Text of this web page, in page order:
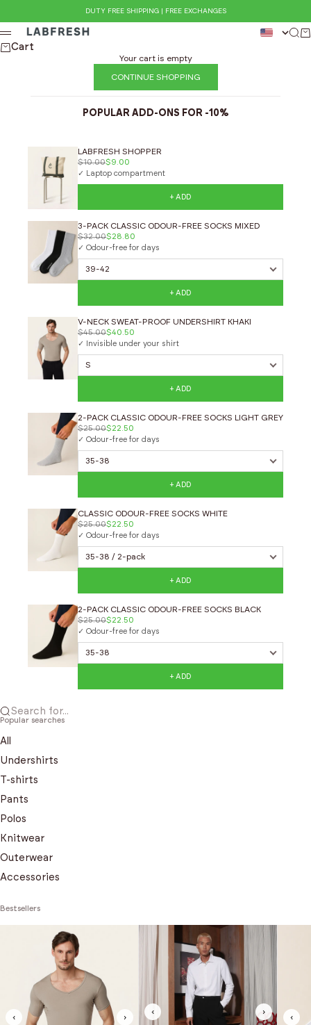
DUTY FREE SHIPPING | FREE EXCHANGES
LABFRESH
Menu
Cart
Your cart is empty
CONTINUE SHOPPING
POPULAR ADD-ONS FOR -10%
LABFRESH SHOPPER
$10.00$9.00
✓ Laptop compartment
+ ADD
3-PACK CLASSIC ODOUR-FREE SOCKS MIXED
$32.00$28.80
✓ Odour-free for days
+ ADD
V-NECK SWEAT-PROOF UNDERSHIRT KHAKI
$45.00$40.50
✓ Invisible under your shirt
+ ADD
2-PACK CLASSIC ODOUR-FREE SOCKS LIGHT GREY
$25.00$22.50
✓ Odour-free for days
+ ADD
CLASSIC ODOUR-FREE SOCKS WHITE
$25.00$22.50
✓ Odour-free for days
+ ADD
2-PACK CLASSIC ODOUR-FREE SOCKS BLACK
$25.00$22.50
✓ Odour-free for days
+ ADD
Search for...
Popular searches
All
Undershirts
T-shirts
Pants
Polos
Knitwear
Outerwear
Accessories
Bestsellers
‹ ›
‹ ›
‹